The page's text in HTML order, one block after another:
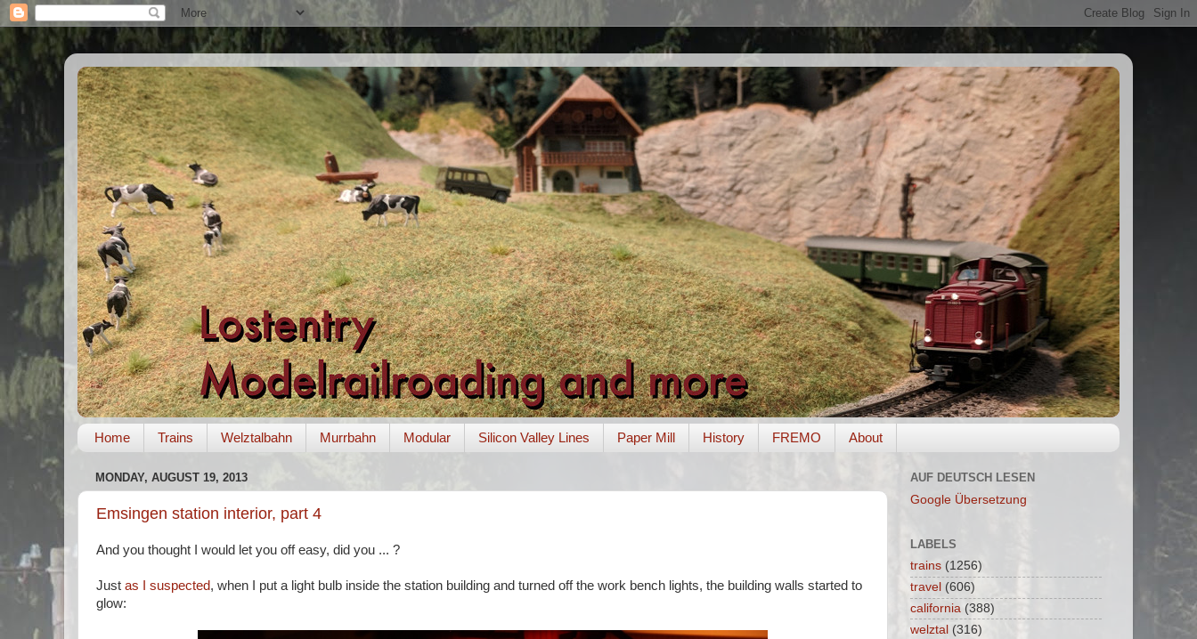
Home Trains Welztalbahn Murrbahn Modular Silicon Valley Lines Paper Mill History FREMO About
MONDAY, AUGUST 19, 2013
Emsingen station interior, part 4
And you thought I would let you off easy, did you ... ?
Just as I suspected, when I put a light bulb inside the station building and turned off the work bench lights, the building walls started to
glow:
AUF DEUTSCH LESEN
Google Übersetzung
LABELS
trains (1256)
travel (606)
california (388)
welztal (316)